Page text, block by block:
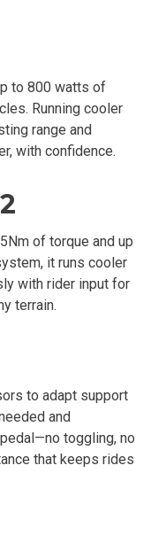
to 800 watts of
Running cooler
range and
with confidence.
of torque and up
it runs cooler
with rider input for
terrain.
to adapt support
and
toggling, no
that keeps rides